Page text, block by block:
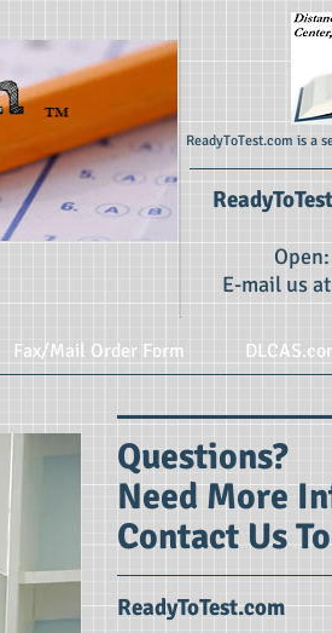
ReadyToTest.com is a
E-mail us
Fax/Mail Order Form
Questions?
Need More
Contact Us
ReadyToTest.com